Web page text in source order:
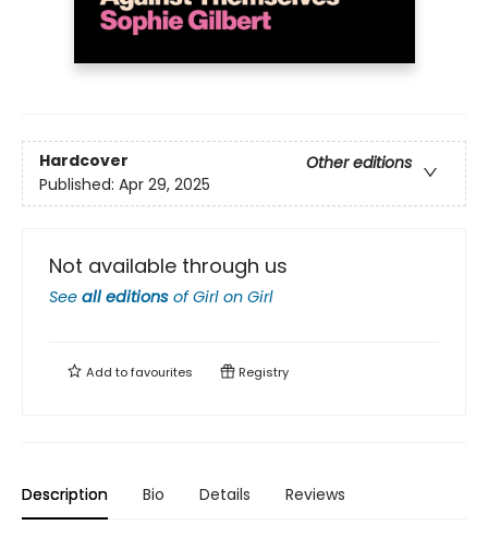
Hardcover
Other editions
Published: Apr 29, 2025
Not available through us
See all editions ofGirl on Girl
Add tofavourites Registry
Description Bio Details Reviews